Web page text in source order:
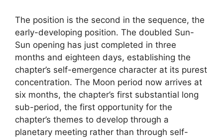
The position is the second in the sequence, the
early-developing position. The doubled Sun-
Sun opening has just completed in three
months and eighteen days, establishing the
chapter’s self-emergence character at its purest
concentration. The Moon period now arrives at
six months, the chapter’s first substantial long
sub-period, the first opportunity for the
chapter’s themes to develop through a
planetary meeting rather than through self-